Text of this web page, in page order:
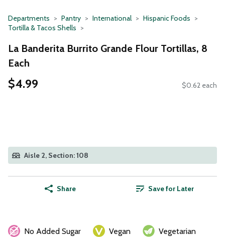
Departments Pantry International
Hispanic Foods
Tortilla & Tacos Shells
La Banderita Burrito Grande Flour Tortillas, 8
Each
$4.99 $0.62 each
Aisle 2, Section: 108
Share Save for Later
No Added Sugar Vegan
Vegetarian